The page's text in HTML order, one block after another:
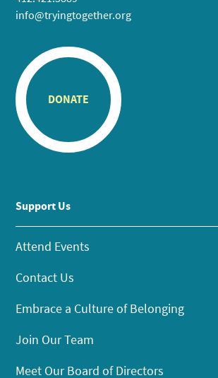
info@tryingtogether.org
DONATE
Support Us
Attend Events
Contact Us
Embrace a Culture of Belonging
Join Our Team
Meet Our Board of Directors